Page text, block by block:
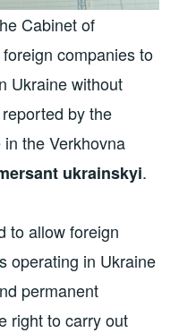
Cabinet of
companies to
Ukraine without
by the
in the Verkhovna
ukrainskyi.
to allow foreign
operating in Ukraine
permanent
right to carry out